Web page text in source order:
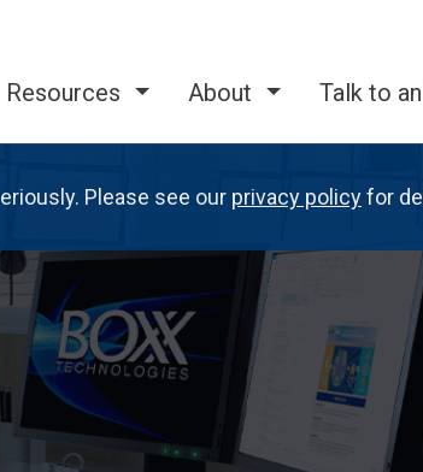
Resources About Talk to
Please see our privacy policyfor